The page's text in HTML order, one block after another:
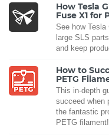
How Tesla
Fuse X1 for
See how
large SLS
and keep
How to
PETG
This in-depth
succeed when
the fantastic
PETG filament!